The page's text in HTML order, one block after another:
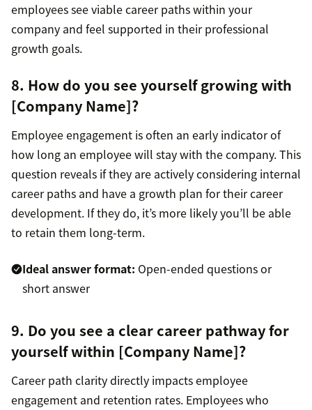
employees see viable career paths within your
company and feel supported in their professional
growth goals.
8. How do you see yourself growing with
[Company Name]?
Employee engagement is often an early indicator of
how long an employee will stay with the company. This
question reveals if they are actively considering internal
career paths and have a growth plan for their career
development. If they do, it’s more likely you’ll be able
to retain them long-term.
Ideal answer format: Open-ended questions or
short answer
9. Do you see a clear career pathway for
yourself within [Company Name]?
Career path clarity directly impacts employee
engagement and retention rates. Employees who